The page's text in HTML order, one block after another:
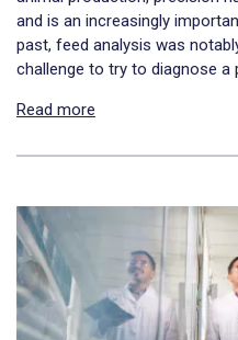
and is an increasingly
past, feed analysis was
challenge to try to diagnose
Read more